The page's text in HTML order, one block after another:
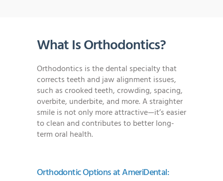
What Is Orthodontics?
Orthodontics is the dental specialty that
corrects teeth and jaw alignment issues,
such as crooked teeth, crowding, spacing,
overbite, underbite, and more. A straighter
smile is not only more attractive—it’s easier
to clean and contributes to better long-
term oral health.
Orthodontic Options at AmeriDental: